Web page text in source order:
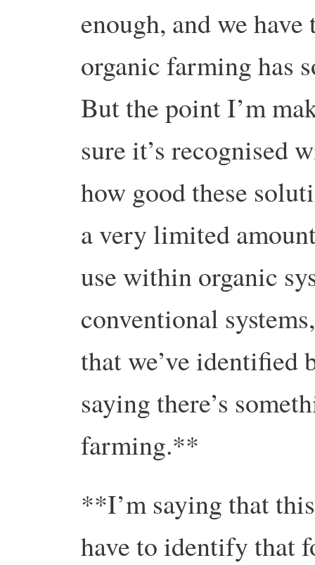
enough, and we
organic farming has
But the point I’m
sure it’s recognised
how good these
a very limited
use within organic
conventional
that we’ve identified
saying there’s
farming.**
**I’m saying that
have to identify that